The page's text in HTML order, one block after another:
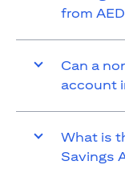
from
Can a
account
What is
Savings